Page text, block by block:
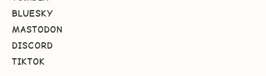
BLUESKY
MASTODON
DISCORD
TIKTOK